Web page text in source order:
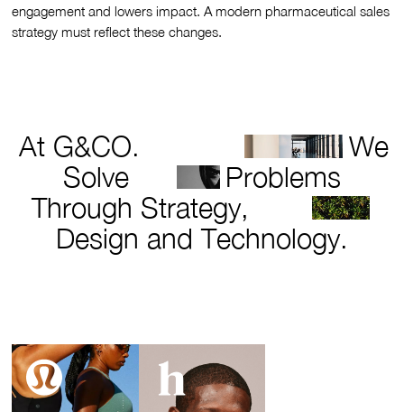
engagement and lowers impact. A modern pharmaceutical sales
strategy must reflect these changes.
At G&CO.
We
Solve
Problems
Through Strategy,
Design and Technology.